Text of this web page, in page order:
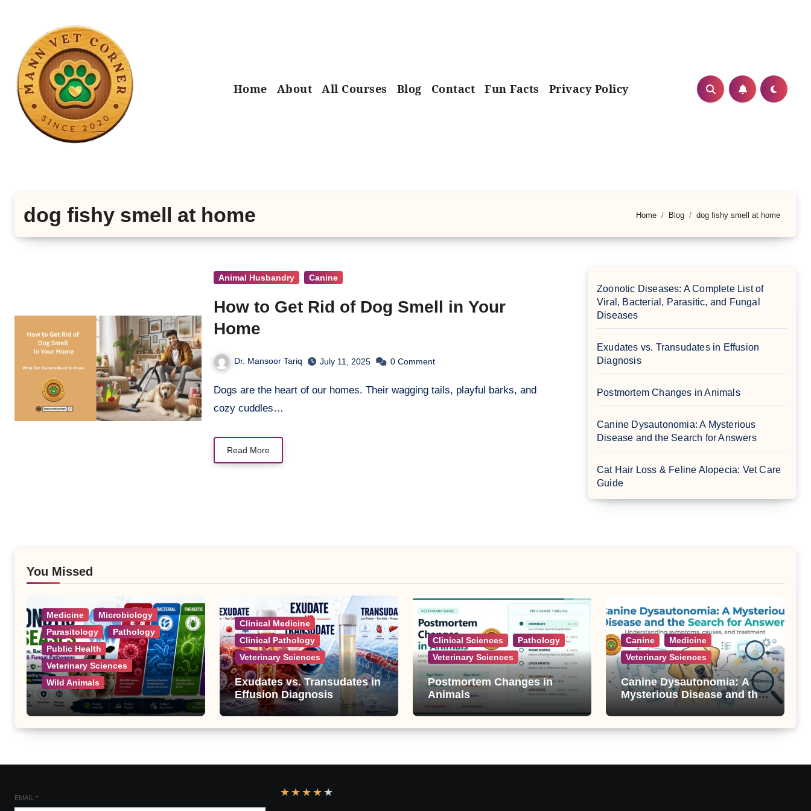
Home About All Courses Blog Contact Fun Facts Privacy Policy
dog fishy smell at home Home Blog dog fishy smell at home
Animal Husbandry Canine
How to Get Rid of Dog Smell in Your
Home
Dr. Mansoor Tariq July 11, 2025 0 Comment
Dogs are the heart of our homes. Their wagging tails, playful barks, and
cozy cuddles…
Read More
Zoonotic Diseases: A Complete List of
Viral, Bacterial, Parasitic, and Fungal
Diseases
Exudates vs. Transudates in Effusion
Diagnosis
Postmortem Changes in Animals
Canine Dysautonomia: A Mysterious
Disease and the Search for Answers
Cat Hair Loss & Feline Alopecia: Vet Care
Guide
You Missed
Medicine
Microbiology
Parasitology
Pathology
Public Health
Veterinary Sciences
Wild Animals
Zoonotic Diseases: A
Complete List of Viral,
Bacterial, Parasitic, and
Clinical Medicine
Clinical Pathology
Veterinary Sciences
Exudates vs. Transudates in
Effusion Diagnosis
Clinical Sciences
Pathology
Veterinary Sciences
Postmortem Changes in
Animals
Canine
Medicine
Veterinary Sciences
Canine Dysautonomia: A
Mysterious Disease and the
EMAIL * ★ ★ ★ ★ ★